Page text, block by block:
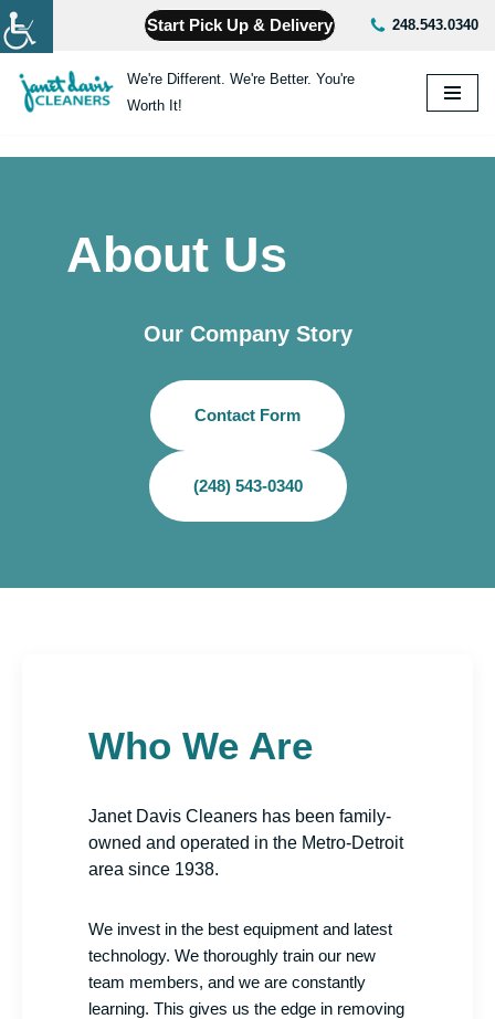
Skip
to
content
Start Pick Up & Delivery 248.543.0340
We're Different. We're Better. You're
Worth It!
About Us
Our Company Story
Contact Form
(248) 543-0340
Who We Are
Janet Davis Cleaners has been family-
owned and operated in the Metro-Detroit
area since 1938.
We invest in the best equipment and latest
technology. We thoroughly train our new
team members, and we are constantly
learning. This gives us the edge in removing